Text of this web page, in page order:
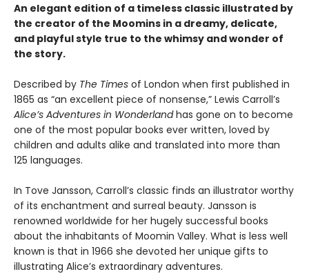
An elegant edition of a timeless classic illustrated by
the creator of the Moomins in a dreamy, delicate,
and playful style true to the whimsy and wonder of
the story.
Described by The Times of London when first published in
1865 as “an excellent piece of nonsense,” Lewis Carroll’s
Alice’s Adventures in Wonderlandhas gone on to become
one of the most popular books ever written, loved by
children and adults alike and translated into more than
125 languages.
In Tove Jansson, Carroll’s classic finds an illustrator worthy
of its enchantment and surreal beauty. Jansson is
renowned worldwide for her hugely successful books
about the inhabitants of Moomin Valley. What is less well
known is that in 1966 she devoted her unique gifts to
illustrating Alice’s extraordinary adventures.